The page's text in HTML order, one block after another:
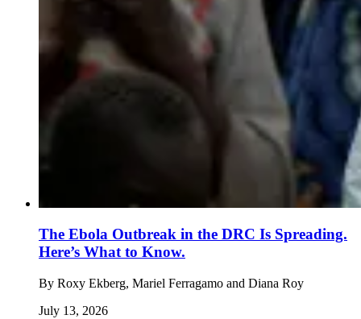
The Ebola Outbreak in the DRC Is Spreading.
Here’s What to Know.
By Roxy Ekberg, Mariel Ferragamo and Diana Roy
July 13, 2026